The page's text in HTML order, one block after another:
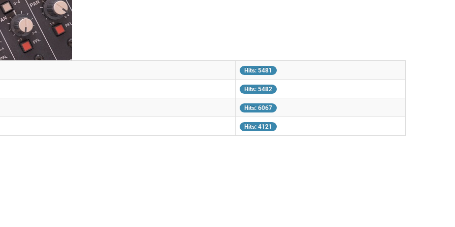
Hits: 5481
Hits: 5482
Hits: 6067
Hits: 4121